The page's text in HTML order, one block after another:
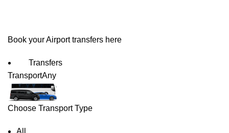
Book your Airport transfers here
Transfers
TransportAny
Choose Transport Type
All